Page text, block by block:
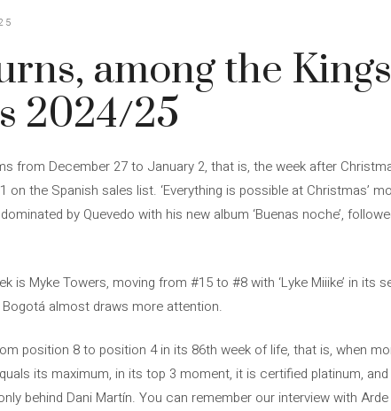
among the
2024/25
from December 27 to January 2, that is, the week after
on the Spanish sales list. ‘Everything is possible at Christmas’
by Quevedo with his new album ‘Buenas noche’,
is Myke Towers, moving from #15 to #8 with ‘Lyke Miiike’ in its
Bogotá almost draws more attention.
position 8 to position 4 in its 86th week of life, that is, when
its maximum, in its top 3 moment, it is certified platinum,
behind Dani Martín. You can remember our interview with